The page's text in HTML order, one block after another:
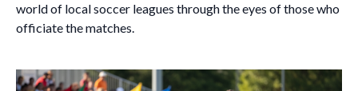
world of local soccer leagues through the eyes of those who
officiate the matches.